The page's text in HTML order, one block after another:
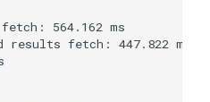
564.162 ms
results fetch: 447.822 ms